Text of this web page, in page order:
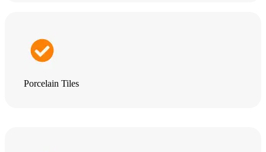
Porcelain Tiles